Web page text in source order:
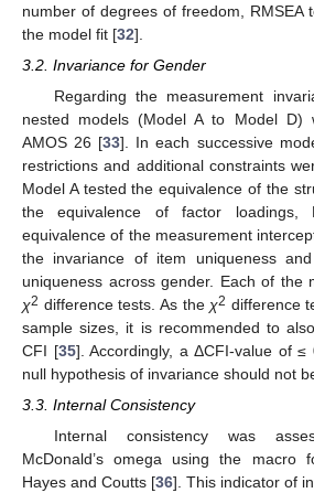
number of degrees of freedom, RMSEA
the model fit [32].
3.2. Invariance for Gender
Regarding the measurement
nested models (Model A to Model D)
AMOS 26 [33]. In each successive
restrictions and additional constraints
Model A tested the equivalence of the
the equivalence of factor
equivalence of the measurement
the invariance of item uniqueness
uniqueness across gender. Each of the
χ2 difference tests. As the χ2 difference
sample sizes, it is recommended to
CFI [35]. Accordingly, a ΔCFI-value of
null hypothesis of invariance should not
3.3. Internal Consistency
Internal consistency was
McDonald’s omega using the macro
Hayes and Coutts [36]. This indicator of